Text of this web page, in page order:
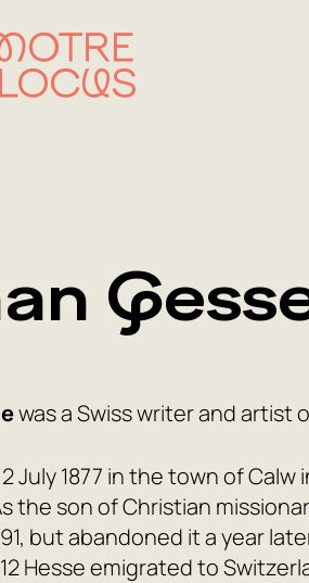
was a Swiss writer and artist
July 1877 in the town of
the son of Christian
but abandoned it a year
Hesse emigrated to